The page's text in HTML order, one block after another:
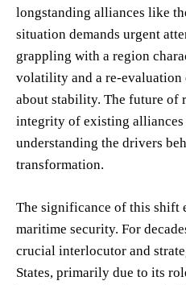
longstanding alliances like
situation demands urgent
grappling with a region
volatility and a re-evaluation
about stability. The future of
integrity of existing
understanding the drivers
transformation.
The significance of this shift
maritime security. For
crucial interlocutor and
States, primarily due to its